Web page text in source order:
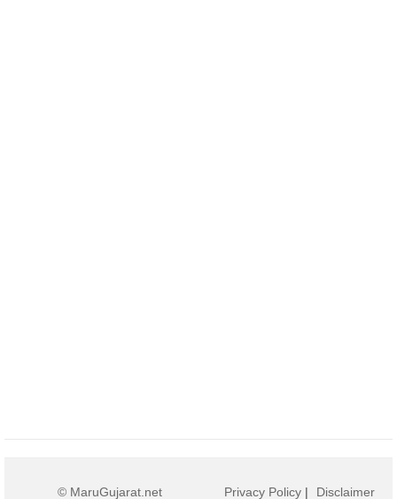
© MaruGujarat.net Privacy Policy | Disclaimer